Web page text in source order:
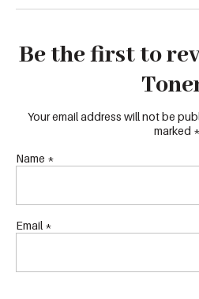
Be the first to
Your email address will not be
marked *
Name *
Email *